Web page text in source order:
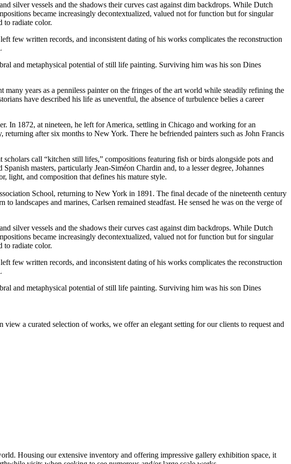
silver vessels and the shadows their curves cast against dim backdrops. While Dutch
became increasingly decontextualized, valued not for function but for singular
to radiate color.
few written records, and inconsistent dating of his works complicates the reconstruction
and metaphysical potential of still life painting. Surviving him was his son Dines
years as a penniless painter on the fringes of the art world while steadily refining the
have described his life as uneventful, the absence of turbulence belies a career
In 1872, at nineteen, he left for America, settling in Chicago and working for an
after six months to New York. There he befriended painters such as John Francis
call “kitchen still lifes,” compositions featuring fish or birds alongside pots and
masters, particularly Jean-Siméon Chardin and, to a lesser degree, Johannes
light, and composition that defines his mature style.
School, returning to New York in 1891. The final decade of the nineteenth century
landscapes and marines, Carlsen remained steadfast. He sensed he was on the verge of
silver vessels and the shadows their curves cast against dim backdrops. While Dutch
became increasingly decontextualized, valued not for function but for singular
to radiate color.
few written records, and inconsistent dating of his works complicates the reconstruction
and metaphysical potential of still life painting. Surviving him was his son Dines
a curated selection of works, we offer an elegant setting for our clients to request and
Housing our extensive inventory and offering impressive gallery exhibition space, it